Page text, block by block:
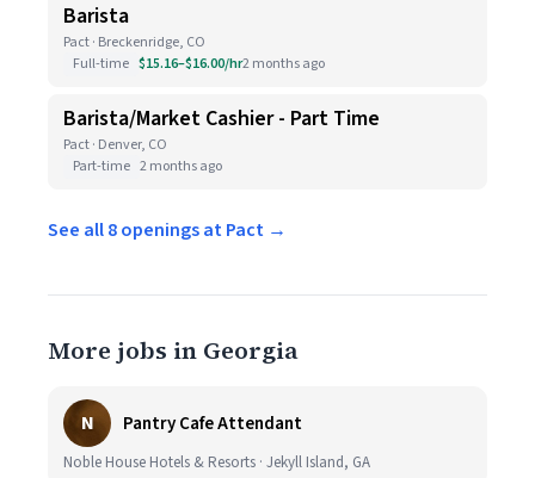
Barista
Pact · Breckenridge, CO
Full-time $15.16–$16.00/hr2 months ago
Barista/Market Cashier - Part Time
Pact · Denver, CO
Part-time 2 months ago
See all 8 openings at Pact →
More jobs in Georgia
N Pantry Cafe Attendant
Noble House Hotels & Resorts · Jekyll Island, GA